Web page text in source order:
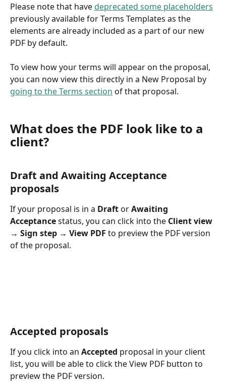
Please note that have deprecated some placeholders
previously available for Terms Templates as the
elements are already included as a part of our new
PDF by default.
To view how your terms will appear on the proposal,
you can now view this directly in a New Proposal by
going to the Terms section of that proposal.
What does the PDF look like to a
client?
Draft and Awaiting Acceptance
proposals
If your proposal is in a Draft or Awaiting
Acceptance status, you can click into the Client view
→ Sign step → View PDF to preview the PDF version
of the proposal.
Accepted proposals
If you click into an Accepted proposal in your client
list, you will be able to click the View PDF button to
preview the PDF version.